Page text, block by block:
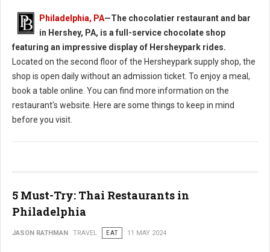
Philadelphia, PA—The chocolatier restaurant and bar
in Hershey, PA, is a full-service chocolate shop
featuring an impressive display of Hersheypark rides.
Located on the second floor of the Hersheypark supply shop, the
shop is open daily without an admission ticket. To enjoy a meal,
book a table online. You can find more information on the
restaurant's website. Here are some things to keep in mind
before you visit.
5 Must-Try: Thai Restaurants in
Philadelphia
JASON RATHMAN TRAVEL EAT 11 MAY 2024